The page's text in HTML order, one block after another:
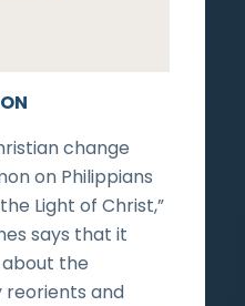
change
on Philippians
Light of Christ,”
says that it
the
reorients and